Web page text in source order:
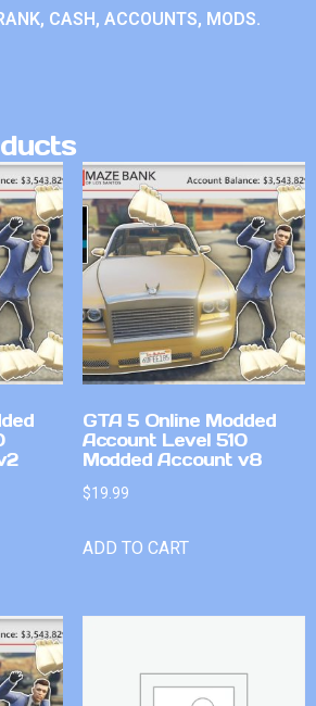
CASH, ACCOUNTS, MODS.
GTA 5 Online Modded
Account Level 510
Modded Account v8
$19.99
ADD TO CART